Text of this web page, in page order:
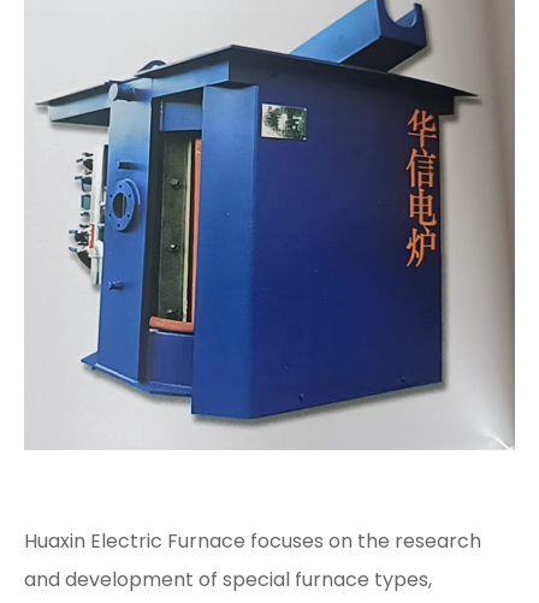
Huaxin Electric Furnace focuses on the research
and development of special furnace types,